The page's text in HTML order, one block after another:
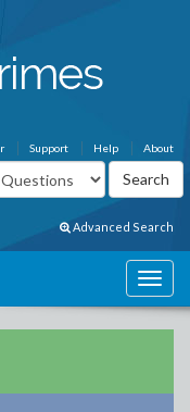
About
Help
Support
Advanced Search